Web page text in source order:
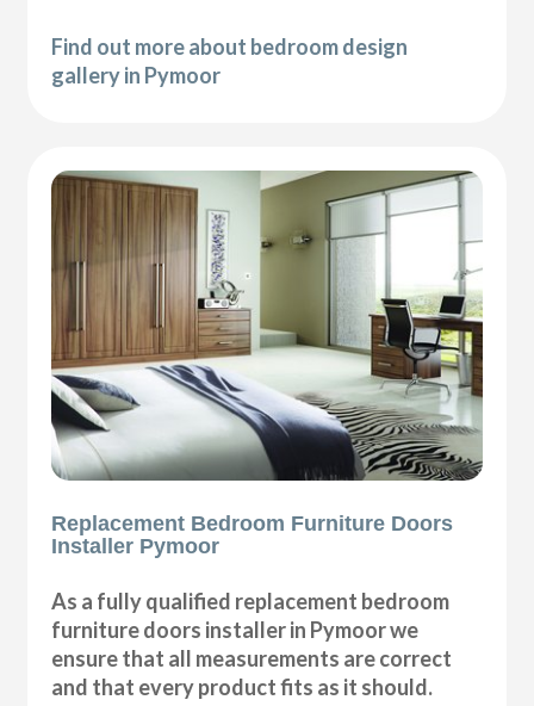
Find out more about bedroom design
gallery in Pymoor
Replacement Bedroom Furniture Doors
Installer Pymoor
As a fully qualified replacement bedroom
furniture doors installer in Pymoor we
ensure that all measurements are correct
and that every product fits as it should.